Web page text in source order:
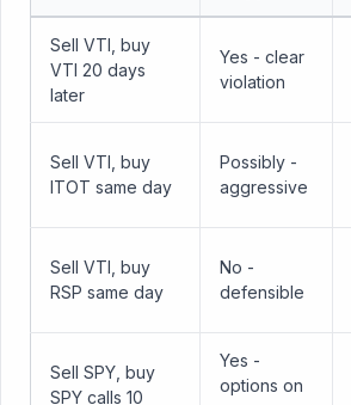
Sell VTI, buy
VTI 20 days
later
Yes - clear
violation
Sell VTI, buy
ITOT same day
Possibly -
aggressive
Sell VTI, buy
RSP same day
No -
defensible
Sell SPY, buy
SPY calls 10
Yes -
options on